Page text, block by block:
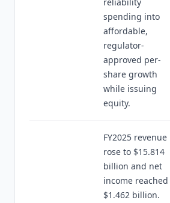
spending into
affordable,
regulator-
approved per-
share growth
while issuing
equity.
FY2025 revenue
rose to $15.814
billion and net
income reached
$1.462 billion.